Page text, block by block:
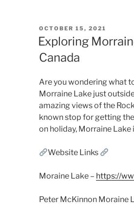
POSTED
ON
OCTOBER 15, 2021
Exploring
Canada
Are you wondering what
Morraine Lake just
amazing views of the
known stop for getting
on holiday, Morraine
Website Links
Moraine Lake – https://
Peter McKinnon Moraine